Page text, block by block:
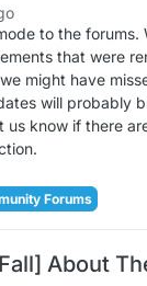
to the forums.
that were
might have
will probably
us know if there
Forums
About